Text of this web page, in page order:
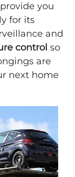
you
for its
and
control so
are
next home